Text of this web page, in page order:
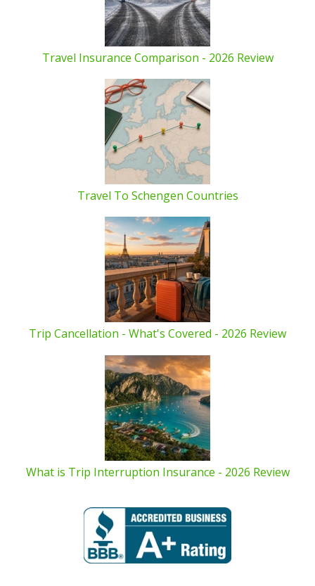
Travel Insurance Comparison - 2026 Review
Travel To Schengen Countries
Trip Cancellation - What's Covered - 2026 Review
What is Trip Interruption Insurance - 2026 Review